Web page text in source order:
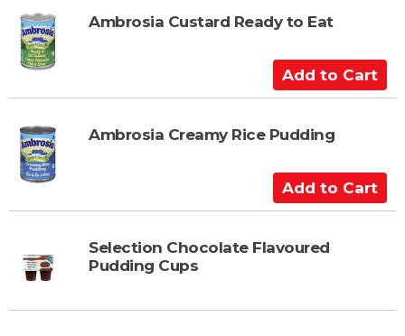
t
C
a
t
Ambrosia Custard Ready to Eat
A
d
t
C
a
t
Ambrosia Creamy Rice Pudding
A
d
t
a
Selection Chocolate Flavoured
Pudding Cups